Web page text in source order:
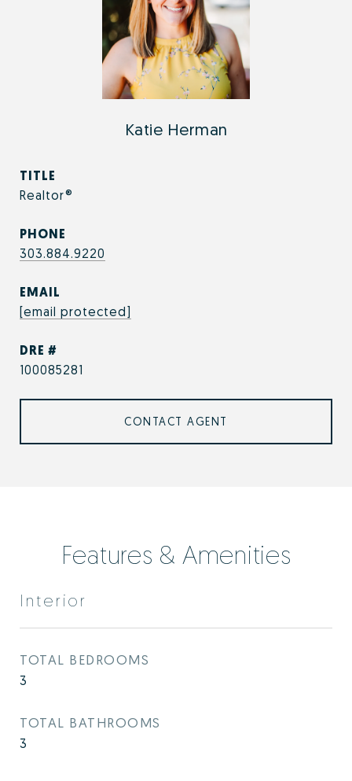
Katie Herman
TITLE
Realtor®
PHONE
303.884.9220
EMAIL
[email protected]
DRE #
100085281
CONTACT AGENT
Features & Amenities
Interior
TOTAL BEDROOMS
3
TOTAL BATHROOMS
3